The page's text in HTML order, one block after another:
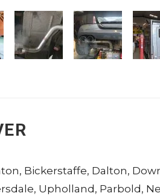
, Bickerstaffe, Dalton,
, Upholland , Parbold ,